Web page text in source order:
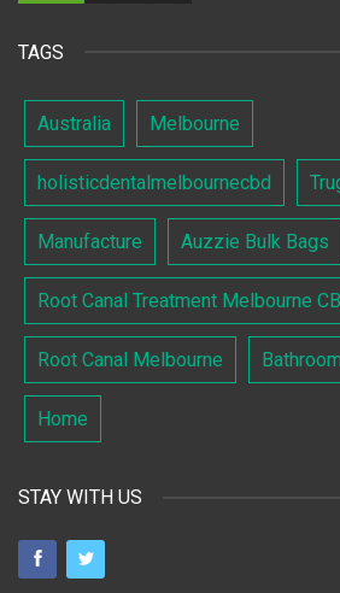
TAGS
Australia Melbourne
holisticdentalmelbournecbd
Manufacture Auzzie Bulk Bags
Root Canal Treatment Melbourne
Root Canal Melbourne
Home
STAY WITH US